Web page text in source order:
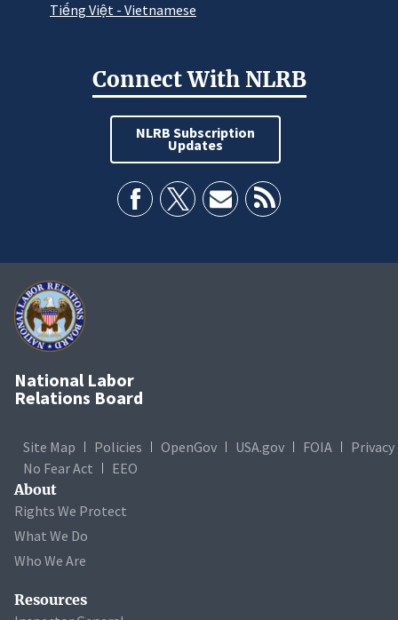
Tiếng Việt - Vietnamese
Connect With NLRB
NLRB Subscription
Updates
National Labor
Relations Board
Site Map Policies OpenGov USA.gov FOIA
Privacy
No Fear Act
EEO
About
Rights We Protect
What We Do
Who We Are
Resources